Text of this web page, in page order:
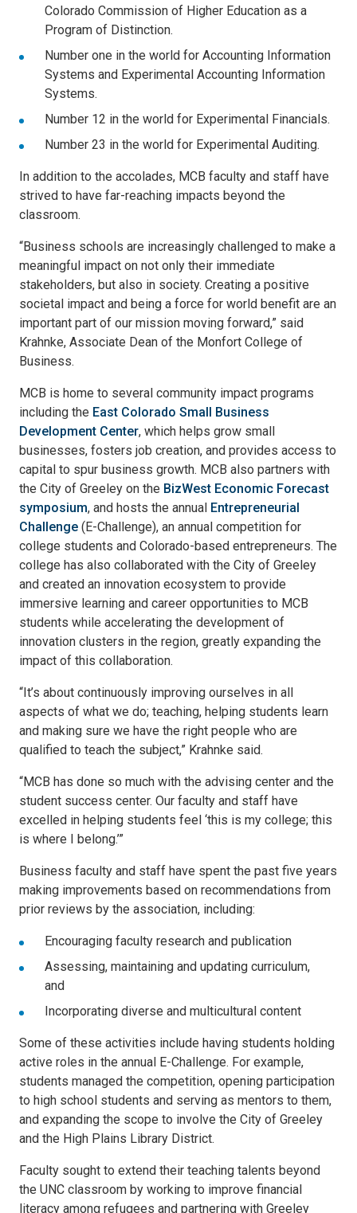
Colorado Commission of Higher Education as a
Program of Distinction.
Number one in the world for Accounting Information
Systems and Experimental Accounting Information
Systems.
Number 12 in the world for Experimental Financials.
Number 23 in the world for Experimental Auditing.
In addition to the accolades, MCB faculty and staff have
strived to have far-reaching impacts beyond the
classroom.
“Business schools are increasingly challenged to make a
meaningful impact on not only their immediate
stakeholders, but also in society. Creating a positive
societal impact and being a force for world benefit are an
important part of our mission moving forward,” said
Krahnke, Associate Dean of the Monfort College of
Business.
MCB is home to several community impact programs
including the East Colorado Small Business
Development Center, which helps grow small
businesses, fosters job creation, and provides access to
capital to spur business growth. MCB also partners with
the City of Greeley on the BizWest Economic Forecast
symposium, and hosts the annual Entrepreneurial
Challenge (E-Challenge), an annual competition for
college students and Colorado-based entrepreneurs. The
college has also collaborated with the City of Greeley
and created an innovation ecosystem to provide
immersive learning and career opportunities to MCB
students while accelerating the development of
innovation clusters in the region, greatly expanding the
impact of this collaboration.
“It’s about continuously improving ourselves in all
aspects of what we do; teaching, helping students learn
and making sure we have the right people who are
qualified to teach the subject,” Krahnke said.
“MCB has done so much with the advising center and the
student success center. Our faculty and staff have
excelled in helping students feel ‘this is my college; this
is where I belong.’”
Business faculty and staff have spent the past five years
making improvements based on recommendations from
prior reviews by the association, including:
Encouraging faculty research and publication
Assessing, maintaining and updating curriculum,
and
Incorporating diverse and multicultural content
Some of these activities include having students holding
active roles in the annual E-Challenge. For example,
students managed the competition, opening participation
to high school students and serving as mentors to them,
and expanding the scope to involve the City of Greeley
and the High Plains Library District.
Faculty sought to extend their teaching talents beyond
the UNC classroom by working to improve financial
literacy among refugees and partnering with Greeley